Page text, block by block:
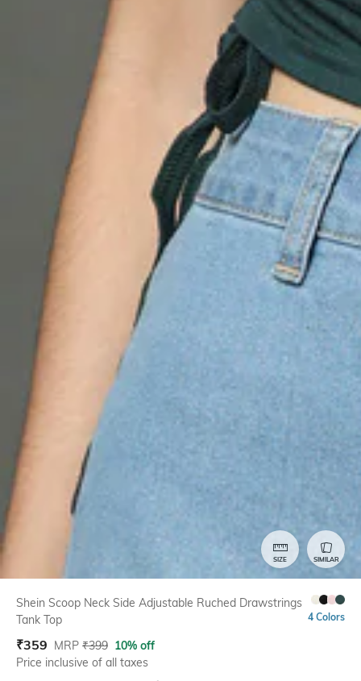
SIZE SIMILAR
Shein Scoop Neck Side Adjustable Ruched Drawstrings
Tank Top
4 Colors
₹359 MRP ₹399 10% off
Price inclusive of all taxes